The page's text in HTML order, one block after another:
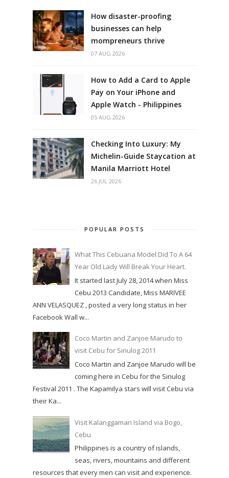
How disaster-proofing
businesses can help
mompreneurs thrive
07 AUG 2026
How to Add a Card to Apple
Pay on Your iPhone and
Apple Watch - Philippines
05 AUG 2026
Checking Into Luxury: My
Michelin-Guide Staycation at
Manila Marriott Hotel
26 JUL 2026
POPULAR POSTS
What This Cebuana Model Did To A 64
Year Old Lady Will Break Your Heart.
It started last July 28, 2014 when Miss
Cebu 2013 Candidate, Miss MARIVEE
ANN VELASQUEZ , posted a very long status in her
Facebook Wall w...
Coco Martin and Zanjoe Marudo to
visit Cebu for Sinulog 2011
Coco Martin and Zanjoe Marudo will be
coming here in Cebu for the Sinulog
Festival 2011 . The Kapamilya stars will visit Cebu via
their Ka...
Visit Kalanggaman Island via Bogo,
Cebu
Philippines is a country of islands,
seas, rivers, mountains and different
resources that every men can visit and experience.